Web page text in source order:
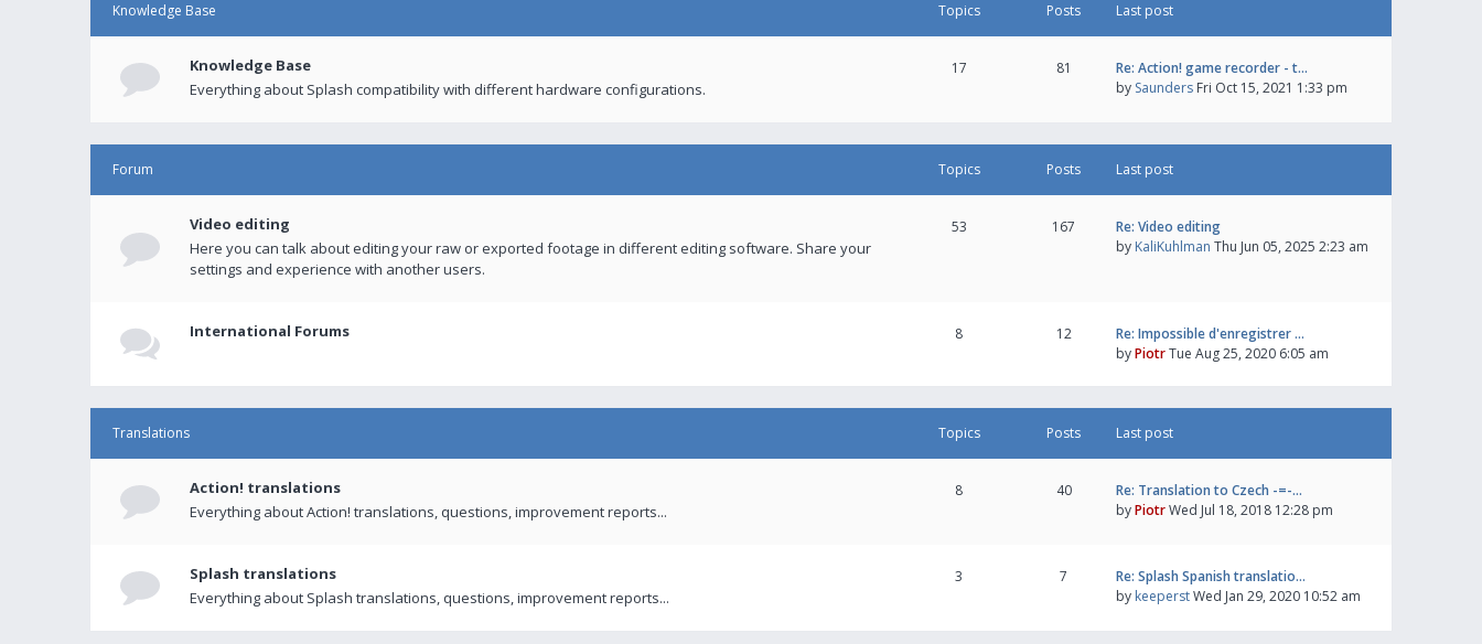
Knowledge Base Topics Posts Last post
Knowledge Base
Everything about Splash compatibility with different hardware configurations.
17 81
Re: Action! game recorder - t…
by Saunders Fri Oct 15, 2021 1:33 pm
Forum Topics Posts Last post
Video editing
Here you can talk about editing your raw or exported footage in different editing software. Share your
settings and experience with another users.
53 167
Re: Video editing
by KaliKuhlman Thu Jun 05, 2025 2:23 am
International Forums 8 12
Re: Impossible d'enregistrer …
byPiotrTue Aug 25, 2020 6:05 am
Translations Topics Posts Last post
Action! translations
Everything about Action! translations, questions, improvement reports...
8 40
Re: Translation to Czech -=-…
byPiotrWed Jul 18, 2018 12:28 pm
Splash translations
Everything about Splash translations, questions, improvement reports...
3 7
Re: Splash Spanish translatio…
by keeperstWed Jan 29, 2020 10:52 am